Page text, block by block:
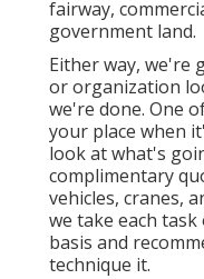
fairway,
government land.
Either way, we're
or organization
we're done. One
your place when
look at what's
complimentary
vehicles, cranes,
we take each
basis and
technique it.